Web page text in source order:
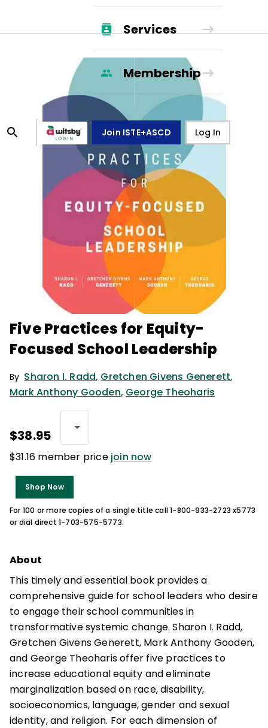
Services
Membership
Join ISTE+ASCD Log In
Five Practices for Equity-
Focused School Leadership
By Sharon I. Radd, Gretchen Givens Generett,
Mark Anthony Gooden, George Theoharis
$38.95
$31.16 member price join now
Shop Now
For 100 or more copies of a single title call 1-800-933-2723 x5773
or dial direct 1-703-575-5773.
About
This timely and essential book provides a
comprehensive guide for school leaders who desire
to engage their school communities in
transformative systemic change. Sharon I. Radd,
Gretchen Givens Generett, Mark Anthony Gooden,
and George Theoharis offer five practices to
increase educational equity and eliminate
marginalization based on race, disability,
socioeconomics, language, gender and sexual
identity, and religion. For each dimension of